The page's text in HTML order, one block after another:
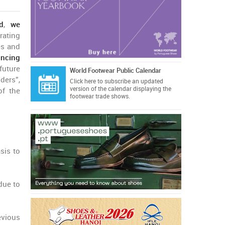
,we
and
the
to
to
World Footwear Public Calendar
Click hereto subscribe an updated
version of the calendar displaying the
footwear trade shows.